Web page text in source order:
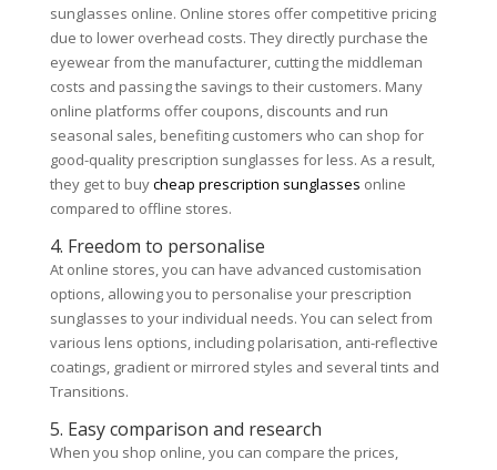
sunglasses online. Online stores offer competitive pricing
due to lower overhead costs. They directly purchase the
eyewear from the manufacturer, cutting the middleman
costs and passing the savings to their customers. Many
online platforms offer coupons, discounts and run
seasonal sales, benefiting customers who can shop for
good-quality prescription sunglasses for less. As a result,
they get to buycheap prescription sunglasses online
compared to offline stores.
4. Freedom to personalise
At online stores, you can have advanced customisation
options, allowing you to personalise your prescription
sunglasses to your individual needs. You can select from
various lens options, including polarisation, anti-reflective
coatings, gradient or mirrored styles and several tints and
Transitions.
5. Easy comparison and research
When you shop online, you can compare the prices,